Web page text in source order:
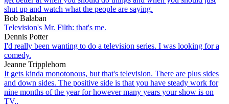
shut up and watch what the people are saying.
Bob Balaban
Television's Mr. Filth: that's me.
Dennis Potter
I'd really been wanting to do a television series. I was looking for a
comedy.
Jeanne Tripplehorn
It gets kinda monotonous, but that's television. There are plus sides
and down sides. The positive side is that you have steady work for
nine months of the year for however many years your show is on
TV,.